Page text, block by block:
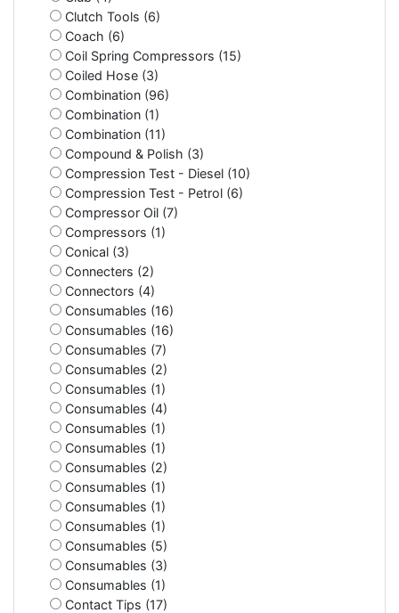
Clutch Tools (6)
Coach (6)
Coil Spring Compressors (15)
Coiled Hose (3)
Combination (96)
Combination (1)
Combination (11)
Compound & Polish (3)
Compression Test - Diesel (10)
Compression Test - Petrol (6)
Compressor Oil (7)
Compressors (1)
Conical (3)
Connecters (2)
Connectors (4)
Consumables (16)
Consumables (16)
Consumables (7)
Consumables (2)
Consumables (1)
Consumables (4)
Consumables (1)
Consumables (1)
Consumables (2)
Consumables (1)
Consumables (1)
Consumables (1)
Consumables (5)
Consumables (3)
Consumables (1)
Contact Tips (17)